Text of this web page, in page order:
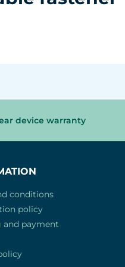
device warranty
conditions
policy
and payment